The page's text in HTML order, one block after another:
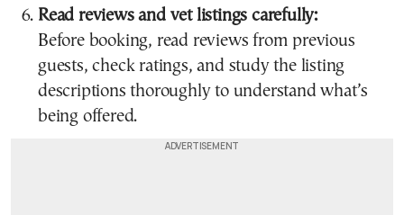
Read reviews and vet listings carefully:
Before booking, read reviews from previous
guests, check ratings, and study the listing
descriptions thoroughly to understand what’s
being offered.